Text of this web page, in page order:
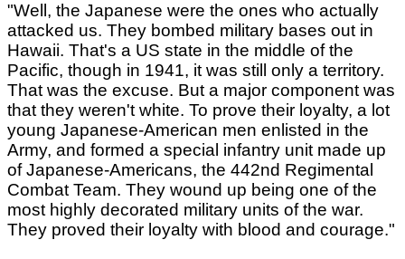
"Well, the Japanese were the ones who actually
attacked us. They bombed military bases out in
Hawaii. That's a US state in the middle of the
Pacific, though in 1941, it was still only a territory.
That was the excuse. But a major component was
that they weren't white. To prove their loyalty, a lot
young Japanese-American men enlisted in the
Army, and formed a special infantry unit made up
of Japanese-Americans, the 442nd Regimental
Combat Team. They wound up being one of the
most highly decorated military units of the war.
They proved their loyalty with blood and courage."